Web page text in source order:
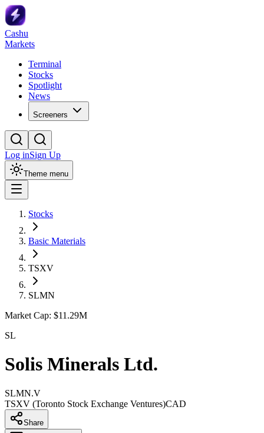
Cashu
Markets
Terminal
Stocks
Spotlight
News
Screeners
Log inSign Up
Theme menu
Stocks
Basic Materials
TSXV
SLMN
Market Cap: $11.29M
SL
Solis Minerals Ltd.
SLMN.V
TSXV (Toronto Stock Exchange Ventures)CAD
Share